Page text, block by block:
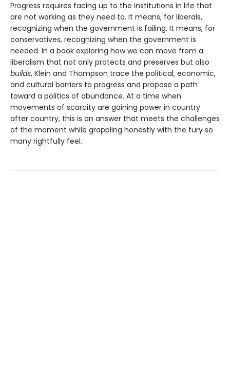
Progress requires facing up to the institutions in life that
are not working as they need to. It means, for liberals,
recognizing when the government is failing. It means, for
conservatives, recognizing when the government is
needed. In a book exploring how we can move from a
liberalism that not only protects and pre­serves but also
builds, Klein and Thompson trace the political, economic,
and cultural barriers to progress and propose a path
toward a politics of abundance. At a time when
movements of scarcity are gaining power in country
after country, this is an answer that meets the challenges
of the moment while grappling honestly with the fury so
many rightfully feel.